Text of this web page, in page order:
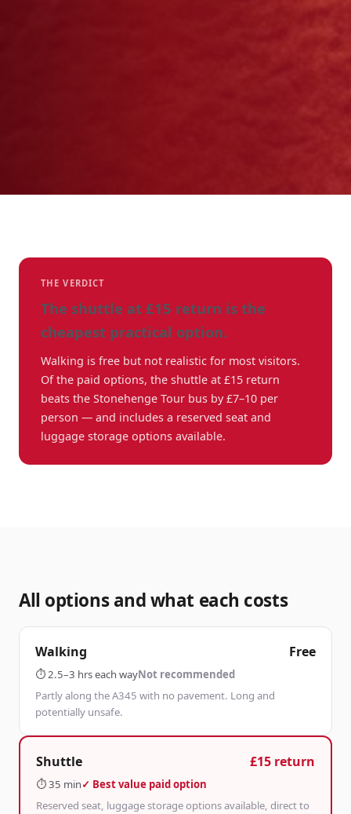
THE VERDICT
The shuttle at £15 return is the
cheapest practical option.
Walking is free but not realistic for most visitors.
Of the paid options, the shuttle at £15 return
beats the Stonehenge Tour bus by £7–10 per
person — and includes a reserved seat and
luggage storage options available.
All options and what each costs
Walking Free
⏱2.5–3 hrs each wayNot recommended
Partly along the A345 with no pavement. Long and
potentially unsafe.
Shuttle £15 return
⏱35 min✓ Best value paid option
Reserved seat, luggage storage options available, direct to